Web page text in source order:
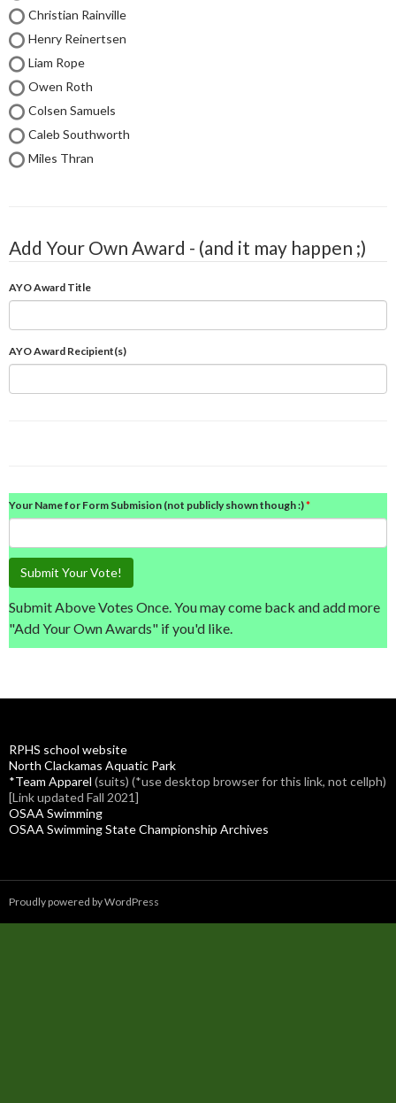
Christian Rainville
Henry Reinertsen
Liam Rope
Owen Roth
Colsen Samuels
Caleb Southworth
Miles Thran
Add Your Own Award - (and it may happen ;)
AYO Award Title
AYO Award Recipient(s)
Your Name for Form Submision (not publicly shown though :)
Submit Your Vote!
Submit Above Votes Once. You may come back and add more
"Add Your Own Awards" if you'd like.
RPHS school website
North Clackamas Aquatic Park
*Team Apparel (suits) (*use desktop browser for this link, not cellph)
[Link updated Fall 2021]
OSAA Swimming
OSAA Swimming State Championship Archives
Proudly powered by WordPress